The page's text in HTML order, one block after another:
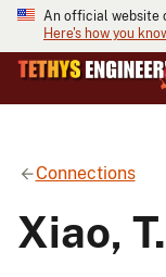
An official website
Here's how you
Connections
Xiao, T.